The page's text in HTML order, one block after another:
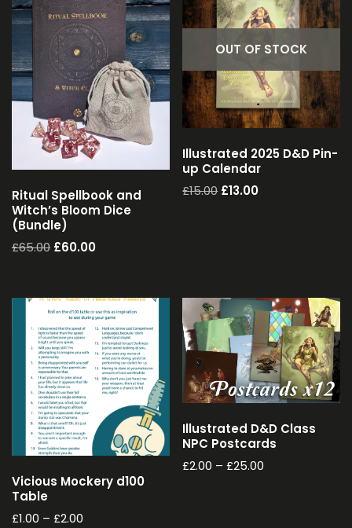
Ritual Spellbook and
Witch’s Bloom Dice
(Bundle)
£65.00 £60.00
OUT OF STOCK
Illustrated 2025 D&D Pin-
up Calendar
£15.00 £13.00
Vicious Mockery d100
Table
£1.00 – £2.00
Illustrated D&D Class
NPC Postcards
£2.00 – £25.00